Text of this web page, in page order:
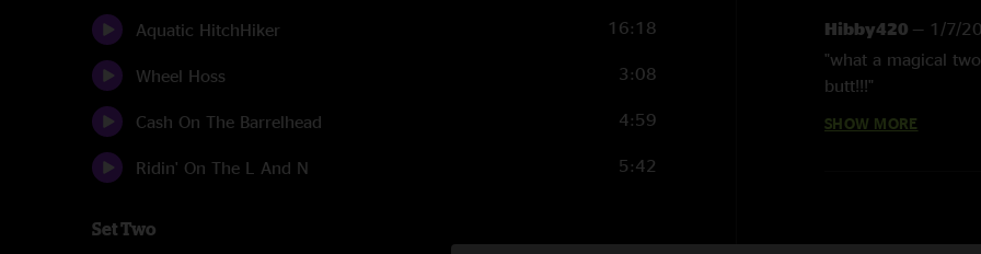
Aquatic HitchHiker 16:18
Wheel Hoss 3:08
Cash On The Barrelhead 4:59
Ridin' On The L And N 5:42
Set Two
Photographs
Hibby420 — 1/7/
"what a magical
butt!!!"
Sam—1/7/2025
SHOW MORE